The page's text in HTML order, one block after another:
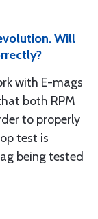
Will
with E-mags
both RPM
to properly
test is
being tested